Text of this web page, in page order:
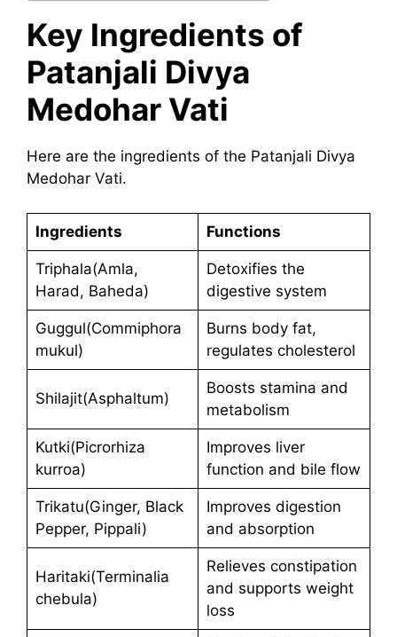
Key Ingredients of
Patanjali Divya
Medohar Vati
Here are the ingredients of the Patanjali Divya
Medohar Vati.
Ingredients Functions
Triphala(Amla,
Harad, Baheda)
Detoxifies the
digestive system
Guggul(Commiphora
mukul)
Burns body fat,
regulates cholesterol
Shilajit(Asphaltum)
Boosts stamina and
metabolism
Kutki(Picrorhiza
kurroa)
Improves liver
function and bile flow
Trikatu(Ginger, Black
Pepper, Pippali)
Improves digestion
and absorption
Haritaki(Terminalia
chebula)
Relieves constipation
and supports weight
loss